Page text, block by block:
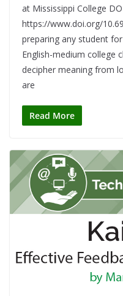
at Mississippi College
https://www.doi.org/
preparing any student
English-medium college
decipher meaning from
are
Read More